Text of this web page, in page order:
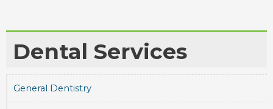
Dental Services
General Dentistry